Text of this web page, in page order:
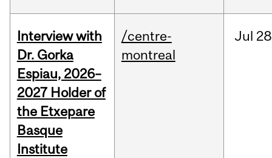
Interview with
Dr. Gorka
Espiau, 2026–
2027 Holder of
the Etxepare
Basque
Institute
/centre-
montreal
Jul